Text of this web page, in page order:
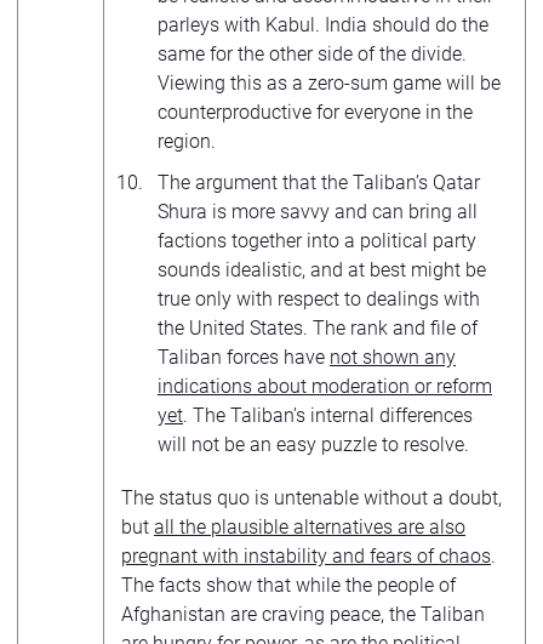
parleys with Kabul. India should do the
same for the other side of the divide.
Viewing this as a zero-sum game will be
counterproductive for everyone in the
region.
The argument that the Taliban’s Qatar
Shura is more savvy and can bring all
factions together into a political party
sounds idealistic, and at best might be
true only with respect to dealings with
the United States. The rank and file of
Taliban forces have not shown any
indications about moderation or reform
yet. The Taliban’s internal differences
will not be an easy puzzle to resolve.
The status quo is untenable without a doubt,
but all the plausible alternatives are also
pregnant with instability and fears of chaos.
The facts show that while the people of
Afghanistan are craving peace, the Taliban